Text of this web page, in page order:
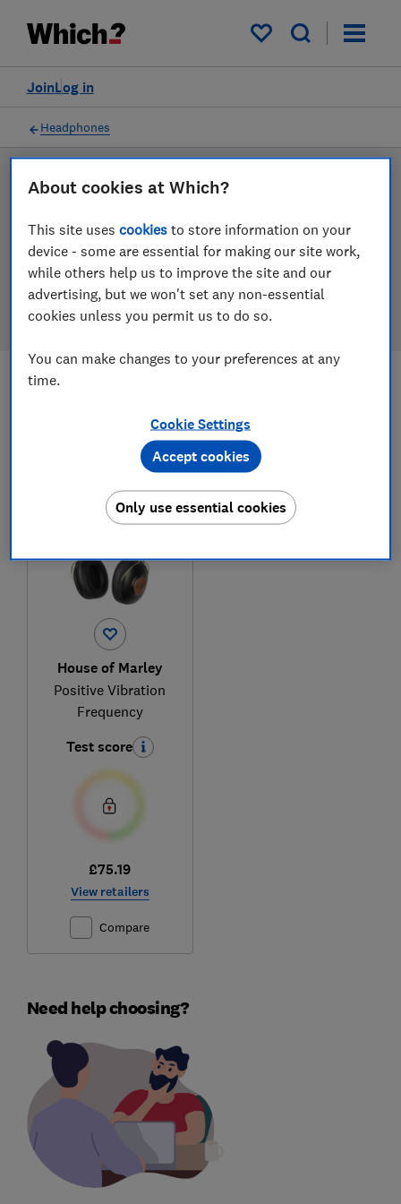
My saved items
Log in
Join
Filters
Headphones
LAB TESTED
Headphones reviews
Our headphones reviews are based on our own
independent tests. We test harder in the lab so you
can choose the right headphones when you shop.
headphones reviews
House of Marley
Positive Vibration
Frequency
Test score
£75.19
View retailers
Compare
Need help choosing?
About cookies at Which?
This site usescookies to store information on your
device - some are essential for making our site work,
while others help us to improve the site and our
advertising, but we won't set any non-essential
cookies unless you permit us to do so.
You can make changes to your preferences at any
time.
Cookie Settings
Only use essential cookies
Accept cookies